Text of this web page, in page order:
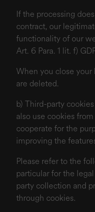
If the processing
contract, our
functionality of our
Art. 6 Para. 1 lit. f)
When you close your
are deleted.
b) Third-party
also use cookies
cooperate for the
improving the
Please refer to the
particular for the
party collection and
through cookies.